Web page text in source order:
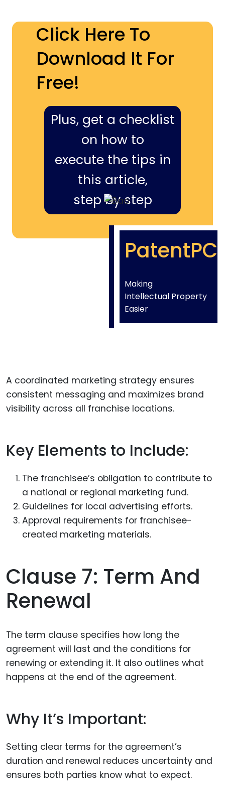
Click Here To
Download It For
Free!
Plus, get a checklist
on how to
execute the tips in
this article,
step by step
PatentPC
Making
Intellectual Property
Easier
A coordinated marketing strategy ensures
consistent messaging and maximizes brand
visibility across all franchise locations.
Key Elements to Include:
The franchisee’s obligation to contribute to
a national or regional marketing fund.
Guidelines for local advertising efforts.
Approval requirements for franchisee-
created marketing materials.
Clause 7: Term And
Renewal
The term clause specifies how long the
agreement will last and the conditions for
renewing or extending it. It also outlines what
happens at the end of the agreement.
Why It’s Important:
Setting clear terms for the agreement’s
duration and renewal reduces uncertainty and
ensures both parties know what to expect.